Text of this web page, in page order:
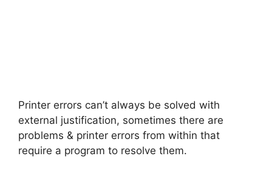
Printer errors can’t always be solved with
external justification, sometimes there are
problems & printer errors from within that
require a program to resolve them.